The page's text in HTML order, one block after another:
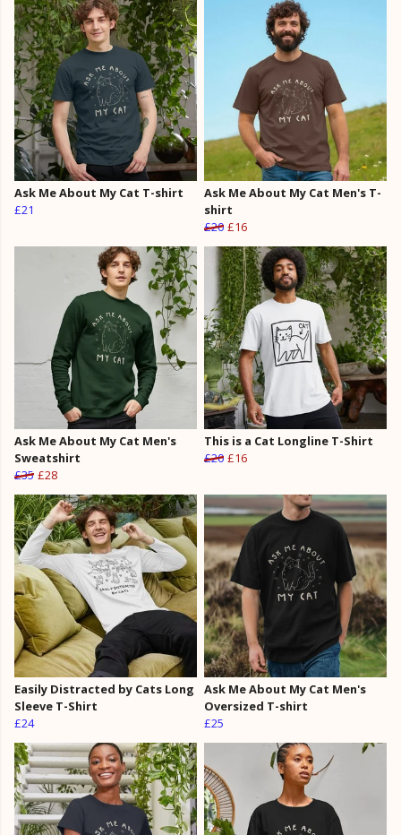
Ask Me About My Cat T-shirt
£21
Ask Me About My Cat Men's T-
shirt
£20 £16
Ask Me About My Cat Men's
Sweatshirt
£35 £28
This is a Cat Longline T-Shirt
£20 £16
Easily Distracted by Cats Long
Sleeve T-Shirt
£24
Ask Me About My Cat Men's
Oversized T-shirt
£25